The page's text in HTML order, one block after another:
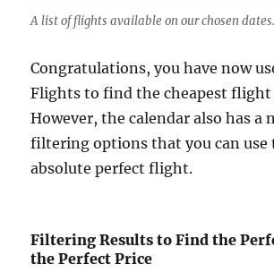
A list of flights available on our chosen dates.
Congratulations, you have now
Flights to find the cheapest flight
However, the calendar also has a
filtering options that you can use
absolute perfect flight.
Filtering Results to Find the
the Perfect Price